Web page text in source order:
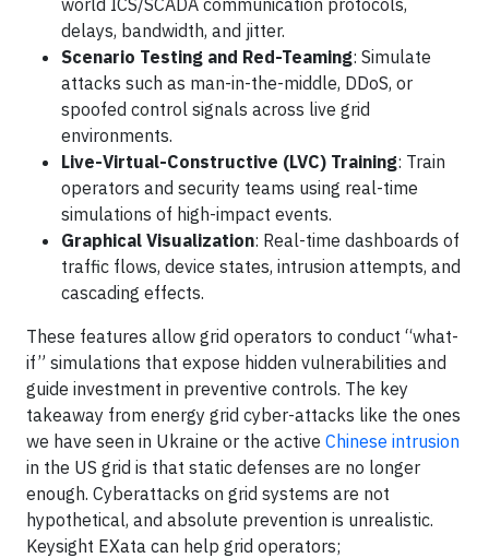
delays, bandwidth, and jitter.
Scenario Testing and Red-Teaming: Simulate
attacks such as man-in-the-middle, DDoS, or
spoofed control signals across live grid
environments.
Live-Virtual-Constructive (LVC) Training: Train
operators and security teams using real-time
simulations of high-impact events.
Graphical Visualization: Real-time dashboards of
traffic flows, device states, intrusion attempts, and
cascading effects.
These features allow grid operators to conduct “what-
if” simulations that expose hidden vulnerabilities and
guide investment in preventive controls. The key
takeaway from energy grid cyber-attacks like the ones
we have seen in Ukraine or the active Chinese intrusion
in the US grid is that static defenses are no longer
enough. Cyberattacks on grid systems are not
hypothetical, and absolute prevention is unrealistic.
Keysight EXata can help grid operators;